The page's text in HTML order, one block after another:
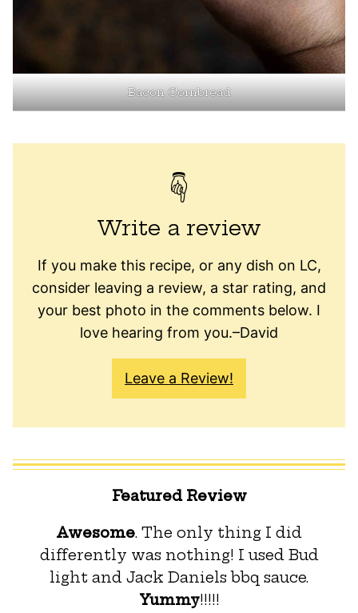
Bacon Cornbread
Write a review
If you make this recipe, or any dish on LC,
consider leaving a review, a star rating, and
your best photo in the comments below. I
love hearing from you.–David
Leave a Review!
Featured Review
Awesome. The only thing I did
differently was nothing! I used Bud
light and Jack Daniels bbq sauce.
Yummy!!!!!